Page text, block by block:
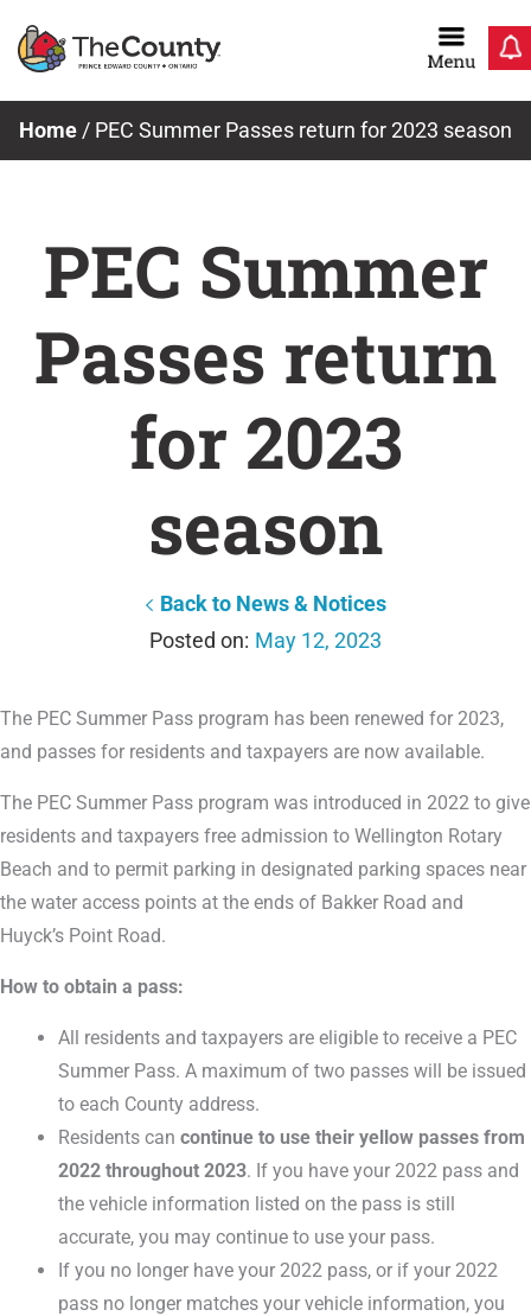
Home / PEC Summer Passes return for 2023 season
PEC Summer
Passes return
for 2023
season
Back to News & Notices
May 12, 2023
The PEC Summer Pass program has been renewed for 2023,
and passes for residents and taxpayers are now available.
The PEC Summer Pass program was introduced in 2022 to give
residents and taxpayers free admission to Wellington Rotary
Beach and to permit parking in designated parking spaces near
the water access points at the ends of Bakker Road and
Huyck’s Point Road.
How to obtain a pass:
All residents and taxpayers are eligible to receive a PEC
Summer Pass. A maximum of two passes will be issued
to each County address.
Residents cancontinue to use their yellow passes from
2022 throughout 2023. If you have your 2022 pass and
the vehicle information listed on the pass is still
accurate, you may continue to use your pass.
If you no longer have your 2022 pass, or if your 2022
pass no longer matches your vehicle information, you